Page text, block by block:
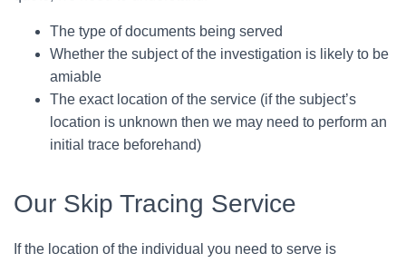
The type of documents being served
Whether the subject of the investigation is likely to be
amiable
The exact location of the service (if the subject’s
location is unknown then we may need to perform an
initial trace beforehand)
Our Skip Tracing Service
If the location of the individual you need to serve is